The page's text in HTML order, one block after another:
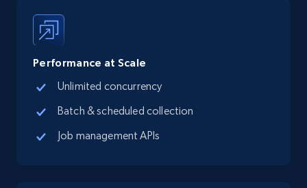
13.3K+
Google Maps full information - Collect
Google Maps Businesses data by place id
Address, Description, Business details, and
Performance at Scale
Unlimited concurrency
Batch & scheduled collection
Job management APIs